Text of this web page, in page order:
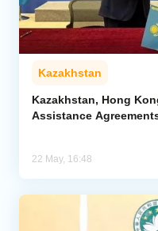
Kazakhstan
Kazakhstan, Hong
Assistance
22 May, 16:48